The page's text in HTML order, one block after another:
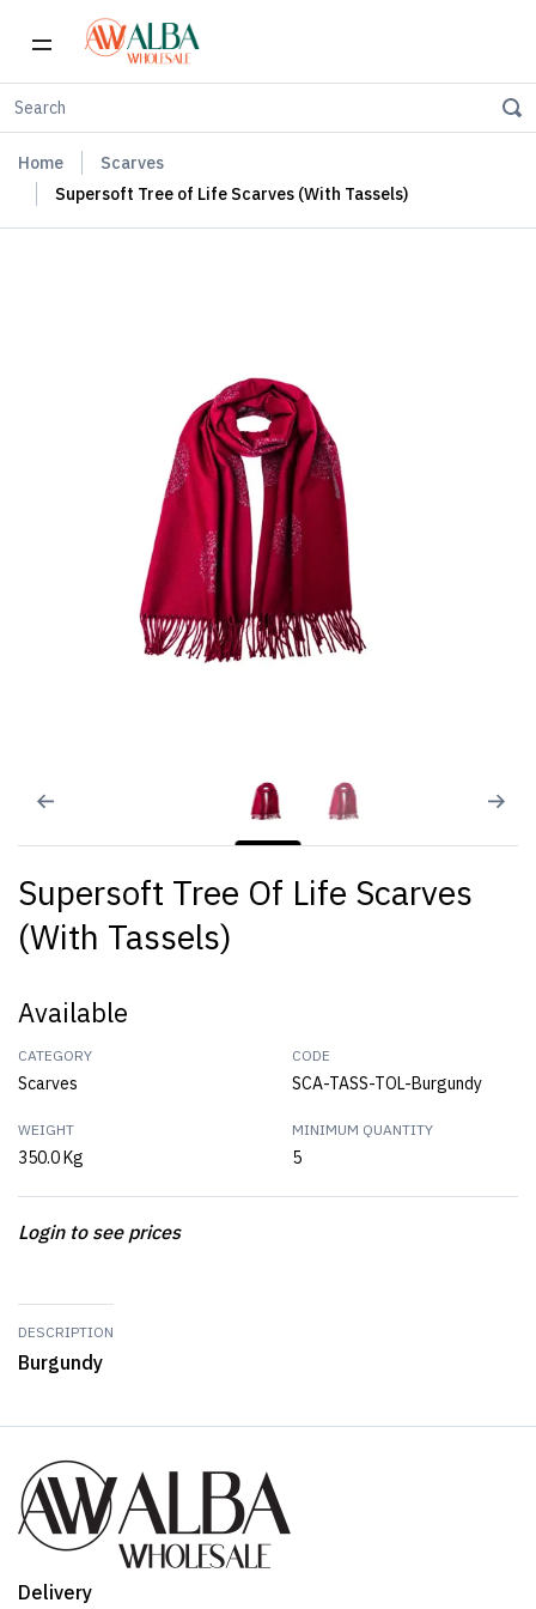
Home
Scarves
Supersoft Tree of Life Scarves (With Tassels)
Supersoft Tree Of Life Scarves
(With Tassels)
Available
CATEGORY
Scarves
CODE
SCA-TASS-TOL-Burgundy
WEIGHT
350.0 Kg
MINIMUM QUANTITY
5
Login to see prices
DESCRIPTION
Burgundy
Delivery